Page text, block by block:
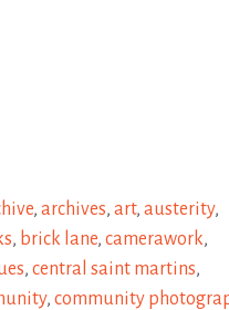
, archives, art, austerity,
, brick lane, camerawork,
, central saint martins,
, community